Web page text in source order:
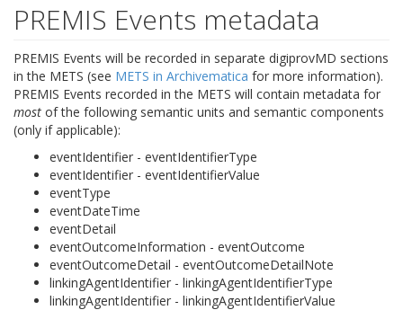
PREMIS Events metadata
PREMIS Events will be recorded in separate digiprovMD sections
in the METS (see METS in Archivematica for more information).
PREMIS Events recorded in the METS will contain metadata for
most of the following semantic units and semantic components
(only if applicable):
eventIdentifier - eventIdentifierType
eventIdentifier - eventIdentifierValue
eventType
eventDateTime
eventDetail
eventOutcomeInformation - eventOutcome
eventOutcomeDetail - eventOutcomeDetailNote
linkingAgentIdentifier - linkingAgentIdentifierType
linkingAgentIdentifier - linkingAgentIdentifierValue